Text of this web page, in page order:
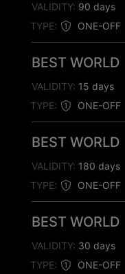
TYPE: ONE-OFF
VALIDITY: 90 days
BEST WORLD
TYPE: ONE-OFF
VALIDITY: 15 days
BEST WORLD
TYPE: ONE-OFF
VALIDITY: 180 days
BEST WORLD
TYPE: ONE-OFF
VALIDITY: 30 days